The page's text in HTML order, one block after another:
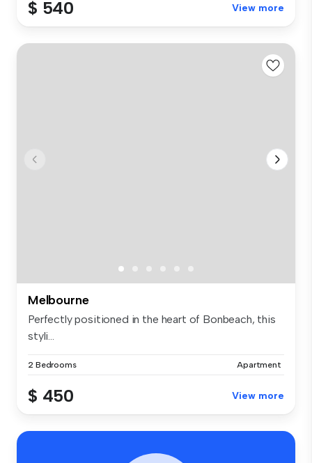
$ 540 View more
Melbourne
Perfectly positioned in the heart of Bonbeach, this
styli...
2 Bedrooms Apartment
$ 450 View more